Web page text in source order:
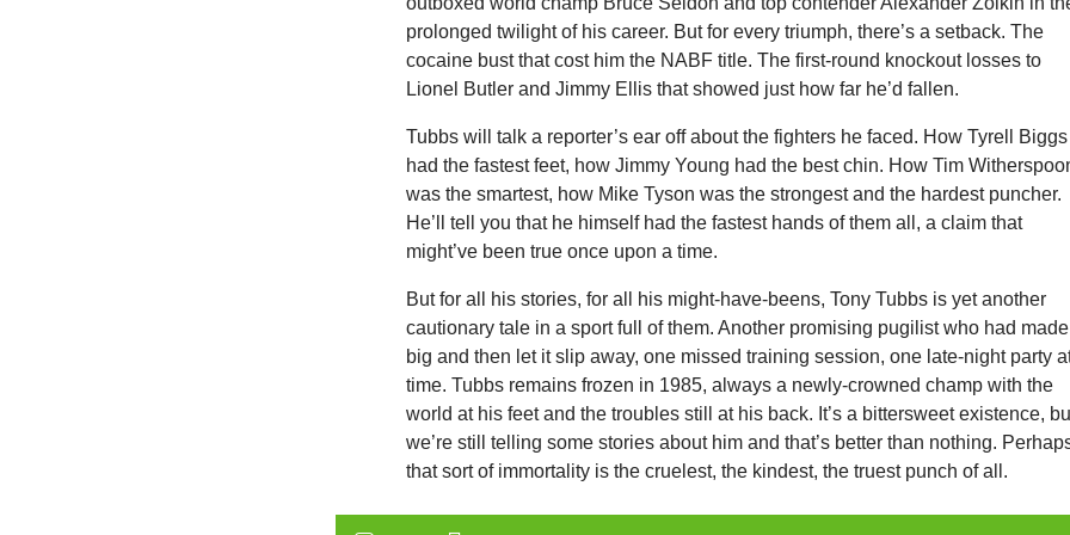
prolonged twilight of his career. But for every triumph, there’s a setback. The
cocaine bust that cost him the NABF title. The first-round knockout losses to
Lionel Butler and Jimmy Ellis that showed just how far he’d fallen.
Tubbs will talk a reporter’s ear off about the fighters he faced. How Tyrell Biggs
had the fastest feet, how Jimmy Young had the best chin. How Tim
was the smartest, how Mike Tyson was the strongest and the hardest puncher.
He’ll tell you that he himself had the fastest hands of them all, a claim that
might’ve been true once upon a time.
But for all his stories, for all his might-have-beens, Tony Tubbs is yet another
cautionary tale in a sport full of them. Another promising pugilist who had
big and then let it slip away, one missed training session, one late-night party
time. Tubbs remains frozen in 1985, always a newly-crowned champ with the
world at his feet and the troubles still at his back. It’s a bittersweet existence,
we’re still telling some stories about him and that’s better than nothing.
that sort of immortality is the cruelest, the kindest, the truest punch of all.